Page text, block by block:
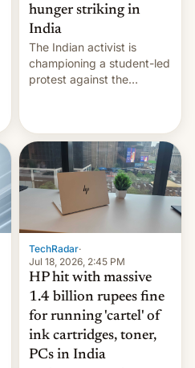
hunger striking in
India
The Indian activist is
championing a student-led
protest against the
TechRadar·
Jul 18, 2026, 2:45 PM
HP hit with massive
1.4 billion rupees fine
for running 'cartel' of
ink cartridges, toner,
PCs in India